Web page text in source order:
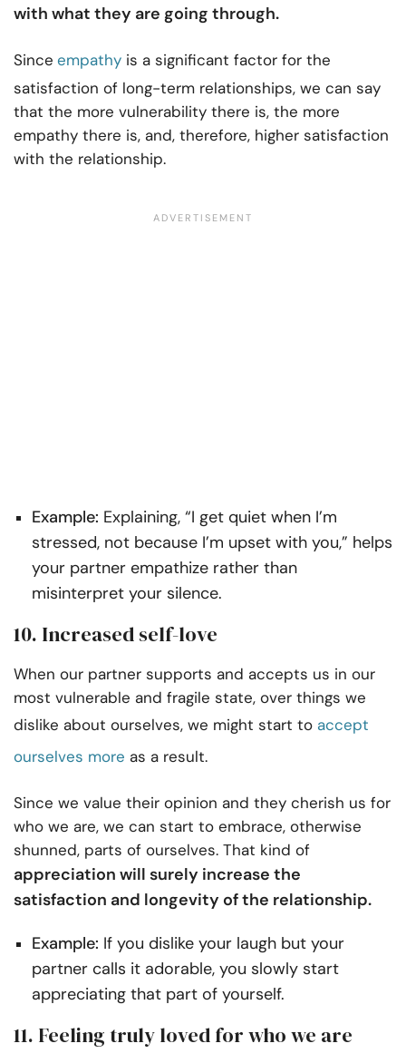
with what they are going through.
Since empathy is a significant factor for the
satisfaction of long-term relationships, we can say
that the more vulnerability there is, the more
empathy there is, and, therefore, higher satisfaction
with the relationship.
Example: Explaining, “I get quiet when I’m
stressed, not because I’m upset with you,” helps
your partner empathize rather than
misinterpret your silence.
10. Increased self-love
When our partner supports and accepts us in our
most vulnerable and fragile state, over things we
dislike about ourselves, we might start to accept
ourselves more as a result.
Since we value their opinion and they cherish us for
who we are, we can start to embrace, otherwise
shunned, parts of ourselves. That kind of
appreciation will surely increase the
satisfaction and longevity of the relationship.
Example: If you dislike your laugh but your
partner calls it adorable, you slowly start
appreciating that part of yourself.
11. Feeling truly loved for who we are